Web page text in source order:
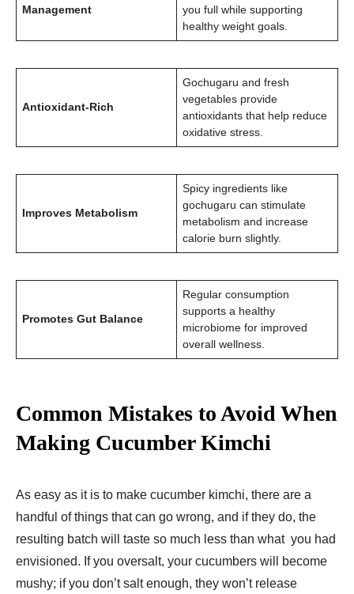
Management
you full while supporting
healthy weight goals.
Antioxidant-Rich
Gochugaru and fresh
vegetables provide
antioxidants that help reduce
oxidative stress.
Improves Metabolism
Spicy ingredients like
gochugaru can stimulate
metabolism and increase
calorie burn slightly.
Promotes Gut Balance
Regular consumption
supports a healthy
microbiome for improved
overall wellness.
Common Mistakes to Avoid When
Making Cucumber Kimchi
As easy as it is to make cucumber kimchi, there are a
handful of things that can go wrong, and if they do, the
resulting batch will taste so much less than what you had
envisioned. If you oversalt, your cucumbers will become
mushy; if you don’t salt enough, they won’t release